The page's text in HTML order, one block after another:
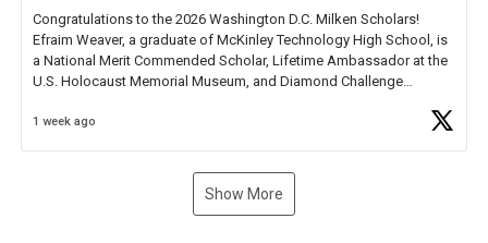
Congratulations to the 2026 Washington D.C. Milken Scholars!
Efraim Weaver, a graduate of McKinley Technology High School, is
a National Merit Commended Scholar, Lifetime Ambassador at the
U.S. Holocaust Memorial Museum, and Diamond Challenge
1 week ago
Show More